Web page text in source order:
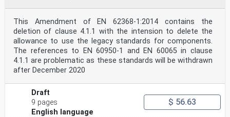
This Amendment of EN 62368-1:2014 contains the
deletion of clause 4.1.1 with the intension to delete the
allowance to use the legacy standards for components.
The references to EN 60950-1 and EN 60065 in clause
4.1.1 are problematic as these standards will be withdrawn
after December 2020
Draft
9 pages
English language
$ 56.63